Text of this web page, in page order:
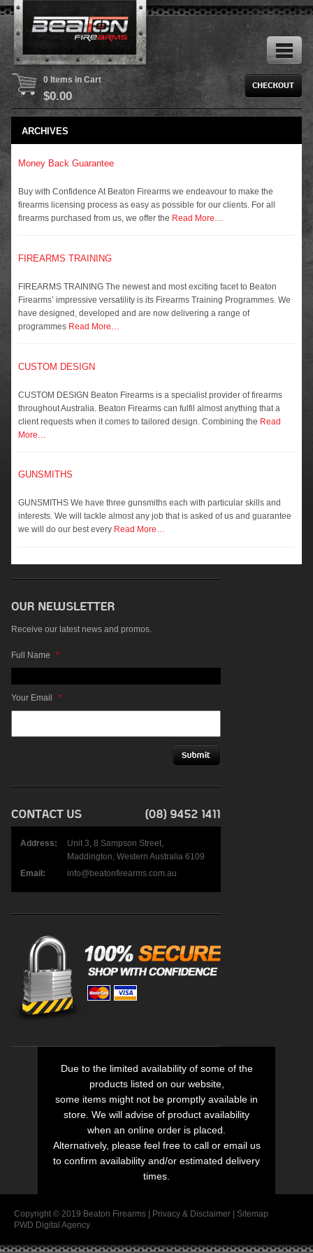
0 Items in Cart
$0.00
ARCHIVES
Money Back Guarantee
Buy with Confidence At Beaton Firearms we endeavour to make the
firearms licensing process as easy as possible for our clients. For all
firearms purchased from us, we offer the Read More…
FIREARMS TRAINING
FIREARMS TRAINING The newest and most exciting facet to Beaton
Firearms’ impressive versatility is its Firearms Training Programmes. We
have designed, developed and are now delivering a range of
programmes Read More…
CUSTOM DESIGN
CUSTOM DESIGN Beaton Firearms is a specialist provider of firearms
throughout Australia. Beaton Firearms can fulfil almost anything that a
client requests when it comes to tailored design. Combining the Read
More…
GUNSMITHS
GUNSMITHS We have three gunsmiths each with particular skills and
interests. We will tackle almost any job that is asked of us and guarantee
we will do our best every Read More…
Receive our latest news and promos.
Full Name *
Your Email *
Address:
Unit 3, 8 Sampson Street,
Maddington, Western Australia 6109
Email:
info@beatonfirearms.com.au
Due to the limited availability of some of the
products listed on our website,
some items might not be promptly available in
store. We will advise of product availability
when an online order is placed.
Alternatively, please feel free to call or email us
to confirm availability and/or estimated delivery
times.
Copyright © 2019 Beaton Firearms | Privacy & Disclaimer
Sitemap
PWD Digital Agency